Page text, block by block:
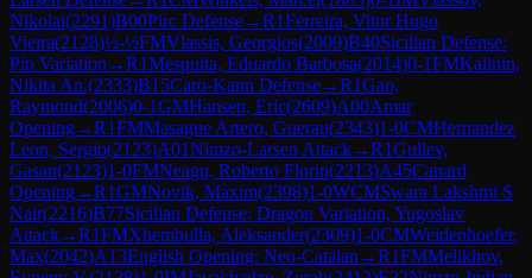
Nikolai(2291)B00Pirc Defense→R1Ferreira, Vitor Hugo
Vieira(2128)½-½FMVlassis, Georgios(2009)B40Sicilian Defense:
Pin Variation →R1Mesquita, Eduardo Barbosa(2014)0-1FMKalinin,
Nikita An.(2333)B15Caro-Kann Defense→R1Gao,
Raymond(2006)0-1GMHansen, Eric(2609)A00Amar
Opening→R1FMMasague Artero, Guerau(2343)1-0CMHernandez
Leon, Sergio(2123)A01Nimzo-Larsen Attack→R1Guliev,
Gasan(2123)1-0FMNeagu, Roberto Florin(2213)A45Canard
Opening→R1GMNovik, Maxim(2398)1-0WCMSwara Lakshmi S
Nair(2216)B77Sicilian Defense: Dragon Variation, Yugoslav
Attack→R1FMXhembulla, Aleksander(2309)1-0CMWeidenhoefer,
Max(2042)A13English Opening: Neo-Catalan →R1FMMelikhov,